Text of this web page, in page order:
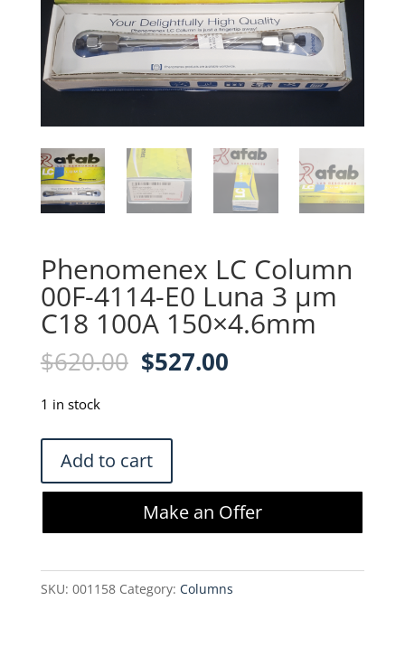
Phenomenex LC Column
00F-4114-E0 Luna 3 µm
C18 100A 150×4.6mm
$620.00 Original
$620.00.
$527.00Current
1 in stock
Phenomenex
Column
E0
Luna
Add to cart
Make an Offer
SKU: 001158 Category: Columns